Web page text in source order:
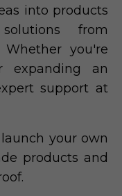
into products
from
you're
an
support at
your own
products and